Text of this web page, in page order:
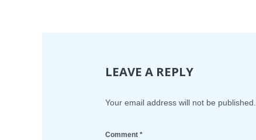
LEAVE A REPLY
Your email address will not be published.
Comment *